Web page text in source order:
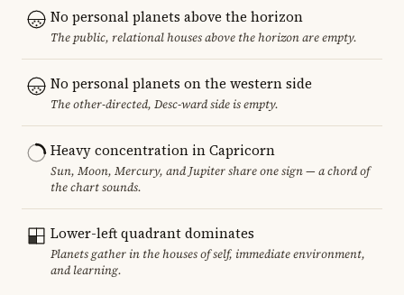
No personal planets above the horizon
The public, relational houses above the horizon are empty.
No personal planets on the western side
The other-directed, Desc-ward side is empty.
Heavy concentration in Capricorn
Sun, Moon, Mercury, and Jupiter share one sign — a chord of
the chart sounds.
Lower-left quadrant dominates
Planets gather in the houses of self, immediate environment,
and learning.